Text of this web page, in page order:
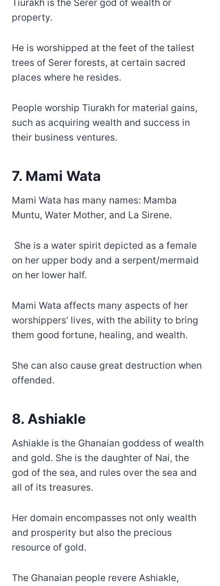
Tiurakh is the Serer god of wealth or
property.
He is worshipped at the feet of the tallest
trees of Serer forests, at certain sacred
places where he resides.
People worship Tiurakh for material gains,
such as acquiring wealth and success in
their business ventures.
7. Mami Wata
Mami Wata has many names: Mamba
Muntu, Water Mother, and La Sirene.
She is a water spirit depicted as a female
on her upper body and a serpent/mermaid
on her lower half.
Mami Wata affects many aspects of her
worshippers’ lives, with the ability to bring
them good fortune, healing, and wealth.
She can also cause great destruction when
offended.
8. Ashiakle
Ashiakle is the Ghanaian goddess of wealth
and gold. She is the daughter of Nai, the
god of the sea, and rules over the sea and
all of its treasures.
Her domain encompasses not only wealth
and prosperity but also the precious
resource of gold.
The Ghanaian people revere Ashiakle,